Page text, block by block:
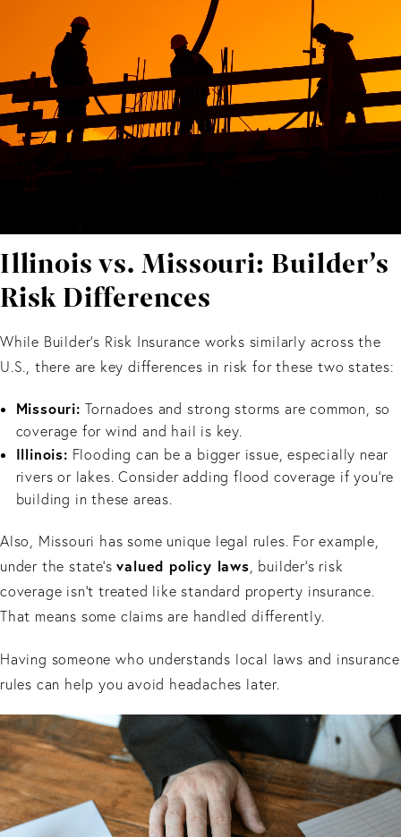
Illinois vs. Missouri: Builder’s
Risk Differences
While Builder’s Risk Insurance works similarly across the
U.S., there are key differences in risk for these two states:
Missouri: Tornadoes and strong storms are common, so
coverage for wind and hail is key.
Illinois: Flooding can be a bigger issue, especially near
rivers or lakes. Consider adding flood coverage if you’re
building in these areas.
Also, Missouri has some unique legal rules. For example,
under the state’svalued policy laws , builder’s risk
coverage isn’t treated like standard property insurance.
That means some claims are handled differently.
Having someone who understands local laws and insurance
rules can help you avoid headaches later.